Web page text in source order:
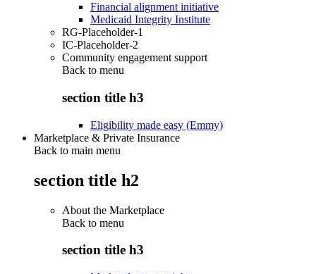
Financial alignment initiative
Medicaid Integrity Institute
RG-Placeholder-1
IC-Placeholder-2
Community engagement support
Back to menu
section title h3
Eligibility made easy (Emmy)
Marketplace & Private Insurance
Back to main menu
section title h2
About the Marketplace
Back to menu
section title h3